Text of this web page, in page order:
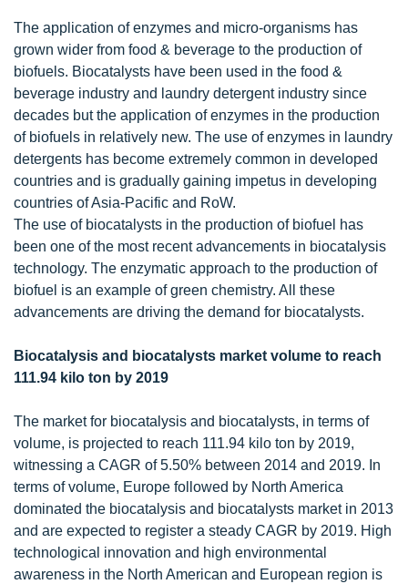
The application of enzymes and micro-organisms has
grown wider from food & beverage to the production of
biofuels. Biocatalysts have been used in the food &
beverage industry and laundry detergent industry since
decades but the application of enzymes in the production
of biofuels in relatively new. The use of enzymes in laundry
detergents has become extremely common in developed
countries and is gradually gaining impetus in developing
countries of Asia-Pacific and RoW.
The use of biocatalysts in the production of biofuel has
been one of the most recent advancements in biocatalysis
technology. The enzymatic approach to the production of
biofuel is an example of green chemistry. All these
advancements are driving the demand for biocatalysts.
Biocatalysis and biocatalysts market volume to reach
111.94 kilo ton by 2019
The market for biocatalysis and biocatalysts, in terms of
volume, is projected to reach 111.94 kilo ton by 2019,
witnessing a CAGR of 5.50% between 2014 and 2019. In
terms of volume, Europe followed by North America
dominated the biocatalysis and biocatalysts market in 2013
and are expected to register a steady CAGR by 2019. High
technological innovation and high environmental
awareness in the North American and European region is